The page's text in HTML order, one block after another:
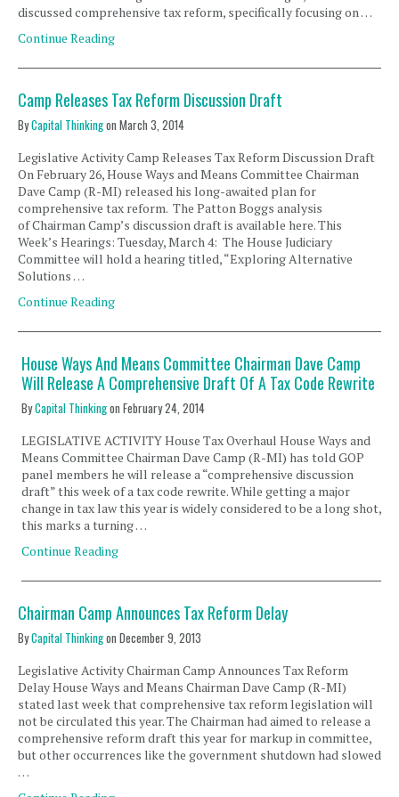
discussed comprehensive tax reform, specifically focusing on …
Continue Reading
Camp Releases Tax Reform Discussion Draft
ByCapital Thinkingon March 3, 2014
Legislative Activity Camp Releases Tax Reform Discussion Draft
On February 26, House Ways and Means Committee Chairman
Dave Camp (R-MI) released his long-awaited plan for
comprehensive tax reform. The Patton Boggs analysis
of Chairman Camp’s discussion draft is available here. This
Week’s Hearings: Tuesday, March 4: The House Judiciary
Committee will hold a hearing titled, “Exploring Alternative
Solutions …
Continue Reading
House Ways And Means Committee Chairman Dave Camp
Will Release A Comprehensive Draft Of A Tax Code Rewrite
ByCapital ThinkingonFebruary 24, 2014
LEGISLATIVE ACTIVITY House Tax Overhaul House Ways and
Means Committee Chairman Dave Camp (R-MI) has told GOP
panel members he will release a “comprehensive discussion
draft” this week of a tax code rewrite. While getting a major
change in tax law this year is widely considered to be a long shot,
this marks a turning …
Continue Reading
Chairman Camp Announces Tax Reform Delay
ByCapital Thinkingon December 9, 2013
Legislative Activity Chairman Camp Announces Tax Reform
Delay House Ways and Means Chairman Dave Camp (R-MI)
stated last week that comprehensive tax reform legislation will
not be circulated this year. The Chairman had aimed to release a
comprehensive reform draft this year for markup in committee,
but other occurrences like the government shutdown had slowed
…